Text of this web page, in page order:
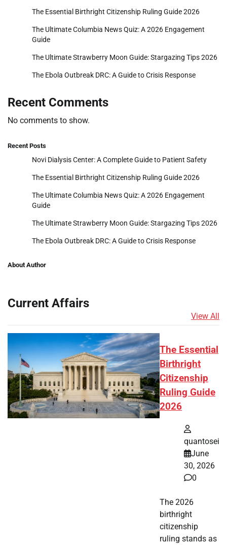
The Essential Birthright Citizenship Ruling Guide 2026
The Ultimate Columbia News Quiz: A 2026 Engagement
Guide
The Ultimate Strawberry Moon Guide: Stargazing Tips 2026
The Ebola Outbreak DRC: A Guide to Crisis Response
Recent Comments
No comments to show.
Recent Posts
Novi Dialysis Center: A Complete Guide to Patient Safety
The Essential Birthright Citizenship Ruling Guide 2026
The Ultimate Columbia News Quiz: A 2026 Engagement
Guide
The Ultimate Strawberry Moon Guide: Stargazing Tips 2026
The Ebola Outbreak DRC: A Guide to Crisis Response
About Author
Current Affairs
View All
The Essential
Birthright
Citizenship
Ruling Guide
2026
quantosei
June
30, 2026
0
The 2026
birthright
citizenship
ruling stands as